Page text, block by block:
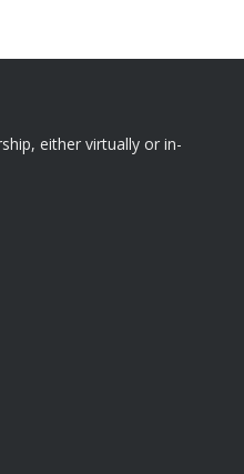
either virtually or in-